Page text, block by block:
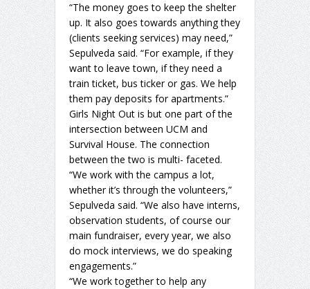
“The money goes to keep the shelter
up. It also goes towards anything they
(clients seeking services) may need,”
Sepulveda said. “For example, if they
want to leave town, if they need a
train ticket, bus ticker or gas. We help
them pay deposits for apartments.”
Girls Night Out is but one part of the
intersection between UCM and
Survival House. The connection
between the two is multi- faceted.
“We work with the campus a lot,
whether it’s through the volunteers,”
Sepulveda said. “We also have interns,
observation students, of course our
main fundraiser, every year, we also
do mock interviews, we do speaking
engagements.”
“We work together to help any